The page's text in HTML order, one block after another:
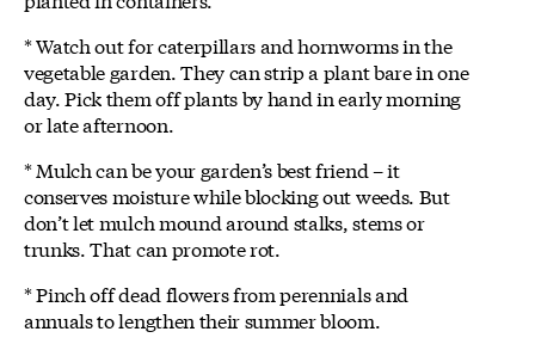
* Watch out for caterpillars and hornworms in the
vegetable garden. They can strip a plant bare in one
day. Pick them off plants by hand in early morning
or late afternoon.
* Mulch can be your garden’s best friend – it
conserves moisture while blocking out weeds. But
don’t let mulch mound around stalks, stems or
trunks. That can promote rot.
* Pinch off dead flowers from perennials and
annuals to lengthen their summer bloom.